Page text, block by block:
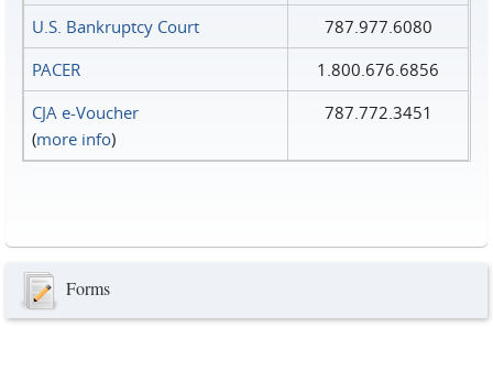
U.S. Bankruptcy Court
787.977.6080
PACER
1.800.676.6856
CJA e-Voucher
(more info)
787.772.3451
Forms